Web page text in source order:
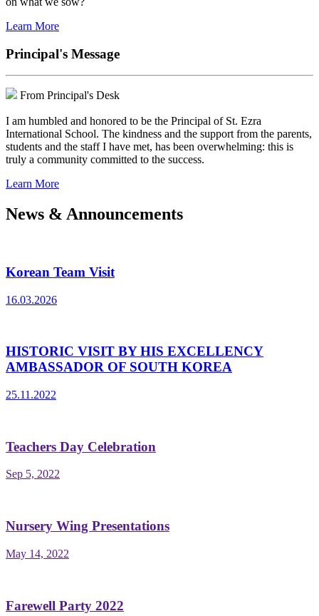
Learn More
Principal's Message
From Principal's Desk
I am humbled and honored to be the Principal of St. Ezra
International School. The kindness and the support from the parents,
students and the staff I have met, has been overwhelming: this is
truly a community committed to the success.
Learn More
News & Announcements
Korean Team Visit
16.03.2026
HISTORIC VISIT BY HIS EXCELLENCY
AMBASSADOR OF SOUTH KOREA
25.11.2022
Teachers Day Celebration
Sep 5, 2022
Nursery Wing Presentations
May 14, 2022
Farewell Party 2022